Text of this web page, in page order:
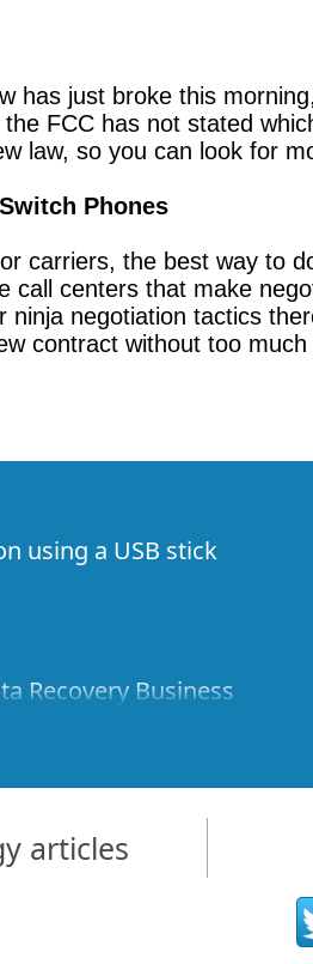
has just broke this
FCC has not stated
law, so you can look for
Phones
carriers, the best way to
call centers that make
negotiation tactics
contract without too much
using a USB stick
Recovery Business
devices
devices
Data Recovery Cases
articles